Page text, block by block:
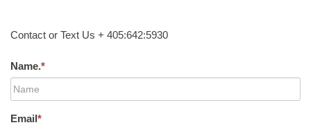
Contact or Text Us + 405:642:5930
Name.*
Email*